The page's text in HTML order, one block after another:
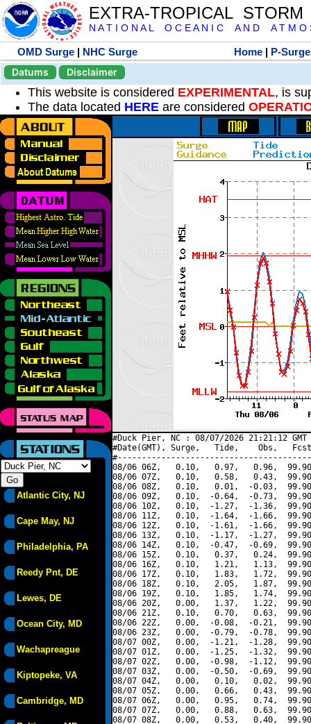
EXTRA-TROPICAL
N A T I O N A L O C E A N I C A N D A T M O
OMD Surge | NHC Surge Home | P-Surge
Datums
Disclaimer
This website is considered EXPERIMENTAL, is
The data located HERE are considered
Atlantic City, NJ
Cape May, NJ
Philadelphia, PA
Reedy Pnt, DE
Lewes, DE
Ocean City, MD
Wachapreague
Kiptopeke, VA
Cambridge, MD
#Duck Pier, NC : 08/07/2026 21:21:12
#Date(GMT), Surge,   Tide,    Obs,   Fcst,
08/06 06Z,   0.10,   0.97,   0.96,
08/06 07Z,   0.10,   0.58,   0.43,
08/06 08Z,   0.10,   0.01,  -0.03,
08/06 09Z,   0.10,  -0.64,  -0.73,
08/06 10Z,   0.10,  -1.27,  -1.36,
08/06 11Z,   0.10,  -1.64,  -1.66,
08/06 12Z,   0.10,  -1.61,  -1.66,
08/06 13Z,   0.10,  -1.17,  -1.27,
08/06 14Z,   0.10,  -0.47,  -0.69,
08/06 15Z,   0.10,   0.37,   0.24,
08/06 16Z,   0.10,   1.21,   1.13,
08/06 17Z,   0.10,   1.83,   1.72,
08/06 18Z,   0.10,   2.05,   1.87,
08/06 19Z,   0.10,   1.85,   1.74,
08/06 20Z,   0.00,   1.37,   1.22,
08/06 21Z,   0.10,   0.70,   0.63,
08/06 22Z,   0.00,  -0.08,  -0.21,
08/06 23Z,   0.00,  -0.79,  -0.78,
08/07 00Z,   0.00,  -1.21,  -1.28,
08/07 01Z,   0.00,  -1.25,  -1.32,
08/07 02Z,   0.00,  -0.98,  -1.12,
08/07 03Z,   0.00,  -0.50,  -0.69,
08/07 04Z,   0.00,   0.10,   0.02,
08/07 05Z,   0.00,   0.66,   0.43,
08/07 06Z,   0.00,   0.95,   0.74,
08/07 07Z,   0.00,   0.88,   0.63,
08/07 08Z,   0.00,   0.53,   0.40,